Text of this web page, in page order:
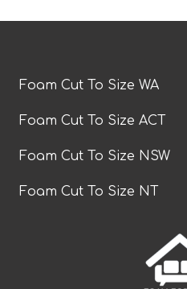
Foam Cut To Size WA
Foam Cut To Size ACT
Foam Cut To Size NSW
Foam Cut To Size NT